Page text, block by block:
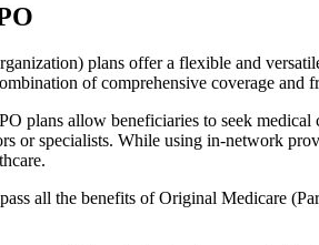
plans offer a flexible and
of comprehensive coverage and
plans allow beneficiaries to seek
or specialists. While using in-network
all the benefits of Original Medicare